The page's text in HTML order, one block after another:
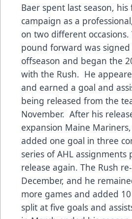
Baer spent last season, his
campaign as a
on two different occasions.
pound forward was signed
offseason and began the
with the Rush. He
and earned a goal and
being released from the
November. After his
expansion Maine
added one goal in three
series of AHL assignments
release again. The Rush
December, and he
more games and added
split at five goals and